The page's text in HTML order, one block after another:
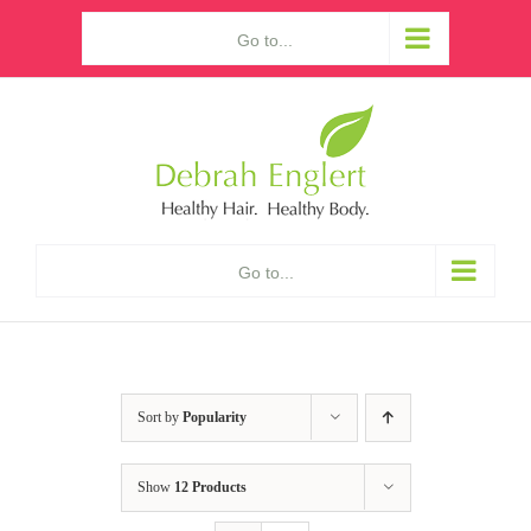
content
Go to...
Go to...
Sort by Popularity
Show 12 Products